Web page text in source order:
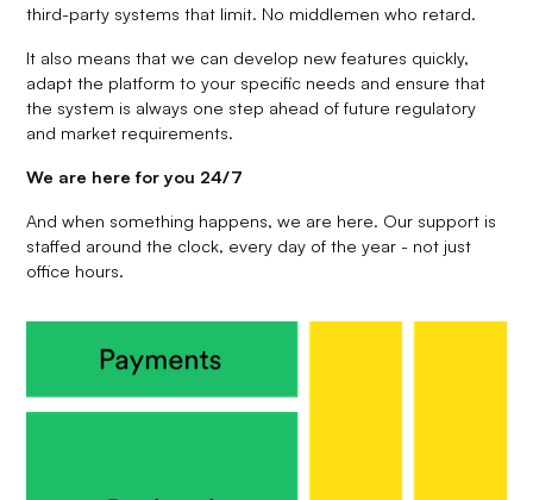
third-party systems that limit. No middlemen who retard.
It also means that we can develop new features quickly,
adapt the platform to your specific needs and ensure that
the system is always one step ahead of future regulatory
and market requirements.
We are here for you 24/7
And when something happens, we are here. Our support is
staffed around the clock, every day of the year - not just
office hours.